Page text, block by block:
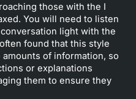
those with the I
You will need to listen
light with the
found that this style
of information, so
or explanations
them to ensure they